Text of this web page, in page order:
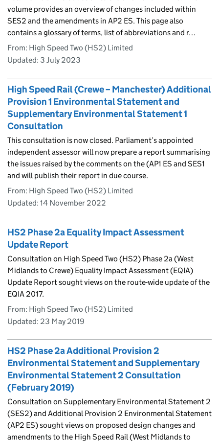
volume provides an overview of changes included within
SES2 and the amendments in AP2 ES. This page also
contains a glossary of terms, list of abbreviations and r…
From: High Speed Two (HS2) Limited
Updated: 3 July 2023
High Speed Rail (Crewe – Manchester) Additional
Provision 1 Environmental Statement and
Supplementary Environmental Statement 1
Consultation
This consultation is now closed. Parliament’s appointed
independent assessor will now prepare a report summarising
the issues raised by the comments on the (AP1 ES and SES1
and will publish their report in due course.
From: High Speed Two (HS2) Limited
Updated: 14 November 2022
HS2 Phase 2a Equality Impact Assessment
Update Report
Consultation on High Speed Two (HS2) Phase 2a (West
Midlands to Crewe) Equality Impact Assessment (EQIA)
Update Report sought views on the route-wide update of the
EQIA 2017.
From: High Speed Two (HS2) Limited
Updated: 23 May 2019
HS2 Phase 2a Additional Provision 2
Environmental Statement and Supplementary
Environmental Statement 2 Consultation
(February 2019)
Consultation on Supplementary Environmental Statement 2
(SES2) and Additional Provision 2 Environmental Statement
(AP2 ES) sought views on proposed design changes and
amendments to the High Speed Rail (West Midlands to